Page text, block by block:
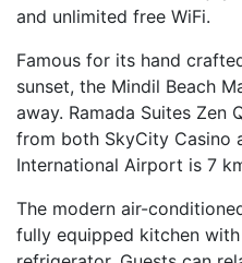
and unlimited free WiFi.
Famous for its hand
sunset, the Mindil Beach
away. Ramada Suites Zen
from both SkyCity Casino
International Airport is 7
The modern air-
fully equipped kitchen